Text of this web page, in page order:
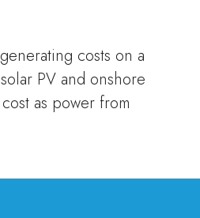
costs on a
PV and onshore
as power from